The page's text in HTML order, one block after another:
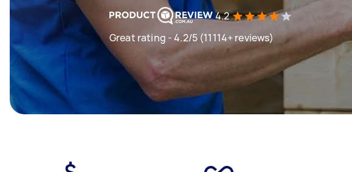
4.2
Great rating - 4.2/5 (11114+ reviews)